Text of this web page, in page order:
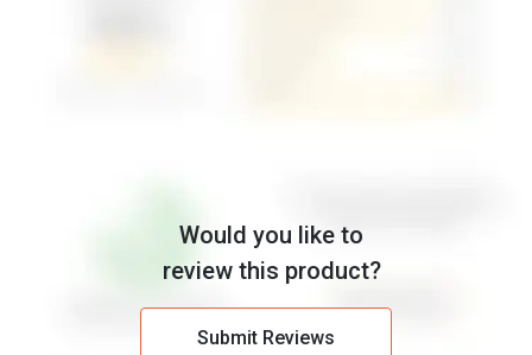
Would you like to
review this product?
Submit Reviews